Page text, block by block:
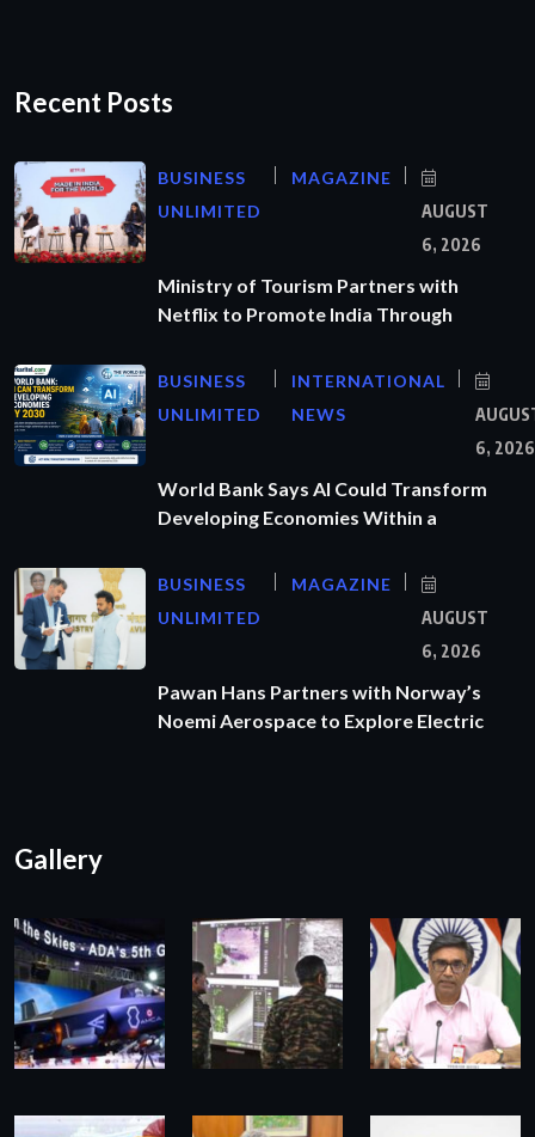
Recent Posts
BUSINESS
UNLIMITED
MAGAZINE
AUGUST
6, 2026
Ministry of Tourism Partners with
Netflix to Promote India Through
BUSINESS
UNLIMITED
INTERNATIONAL
NEWS
6, 2026
World Bank Says AI Could Transform
Developing Economies Within a
BUSINESS
UNLIMITED
MAGAZINE
AUGUST
6, 2026
Pawan Hans Partners with Norway’s
Noemi Aerospace to Explore Electric
Gallery